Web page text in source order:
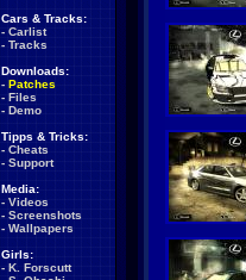
Cars & Tracks:
- Carlist
- Tracks
Downloads:
- Patches
- Files
- Demo
Tipps & Tricks:
- Cheats
- Support
Media:
- Videos
- Screenshots
- Wallpapers
Girls:
- K. Forscutt